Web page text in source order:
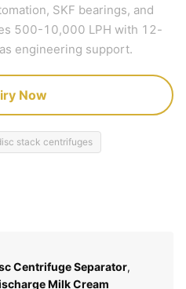
SKF bearings, and
500-10,000 LPH with 12-
engineering support.
Now
stack centrifuges
Centrifuge Separator,
Milk Cream